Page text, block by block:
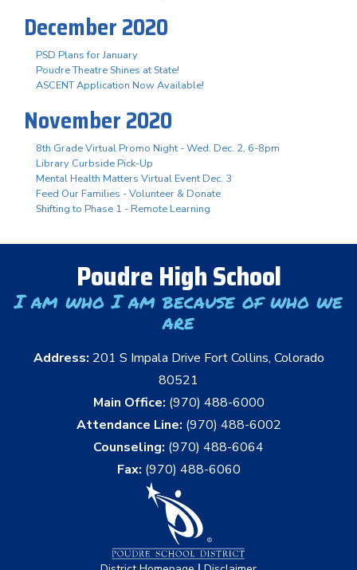
December 2020
PSD Plans for January
Poudre Theatre Shines at State!
ASCENT Application Now Available!
November 2020
8th Grade Virtual Promo Night - Wed. Dec. 2, 6-8pm
Library Curbside Pick-Up
Mental Health Matters Virtual Event Dec. 3
Feed Our Families - Volunteer & Donate
Shifting to Phase 1 - Remote Learning
Poudre High School
I am who I am because of who we
are
Address: 201 S Impala Drive Fort Collins, Colorado
80521
Main Office: (970) 488-6000
Attendance Line: (970) 488-6002
Counseling: (970) 488-6064
Fax: (970) 488-6060